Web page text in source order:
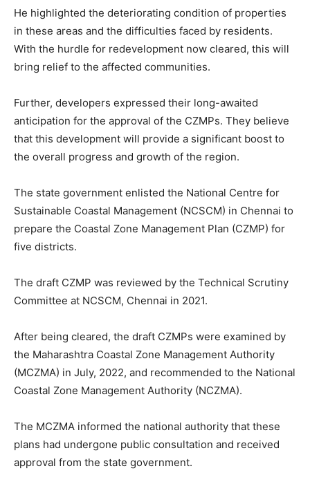
He highlighted the deteriorating condition of properties
in these areas and the difficulties faced by residents.
With the hurdle for redevelopment now cleared, this will
bring relief to the affected communities.
Further, developers expressed their long-awaited
anticipation for the approval of the CZMPs. They believe
that this development will provide a significant boost to
the overall progress and growth of the region.
The state government enlisted the National Centre for
Sustainable Coastal Management (NCSCM) in Chennai to
prepare the Coastal Zone Management Plan (CZMP) for
five districts.
The draft CZMP was reviewed by the Technical Scrutiny
Committee at NCSCM, Chennai in 2021.
After being cleared, the draft CZMPs were examined by
the Maharashtra Coastal Zone Management Authority
(MCZMA) in July, 2022, and recommended to the National
Coastal Zone Management Authority (NCZMA).
The MCZMA informed the national authority that these
plans had undergone public consultation and received
approval from the state government.